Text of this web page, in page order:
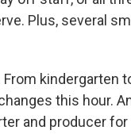
Plus, several
kindergarten
this hour.
and producer